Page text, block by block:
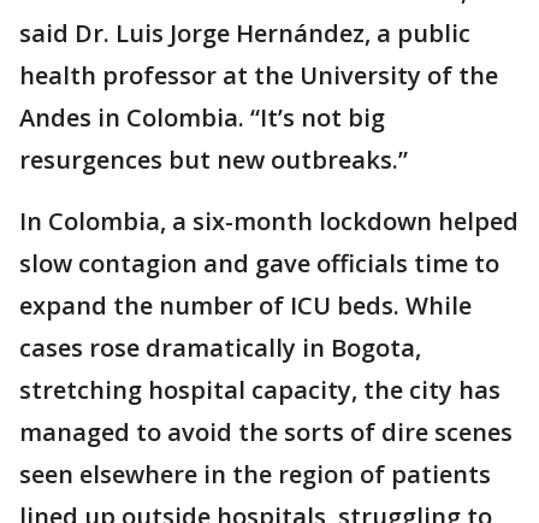
said Dr. Luis Jorge Hernández, a public
health professor at the University of the
Andes in Colombia. “It’s not big
resurgences but new outbreaks.”
In Colombia, a six-month lockdown helped
slow contagion and gave officials time to
expand the number of ICU beds. While
cases rose dramatically in Bogota,
stretching hospital capacity, the city has
managed to avoid the sorts of dire scenes
seen elsewhere in the region of patients